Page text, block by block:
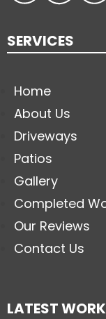
SERVICES
Home
About Us
Driveways
Patios
Gallery
Completed
Our Reviews
Contact Us
LATEST WORK